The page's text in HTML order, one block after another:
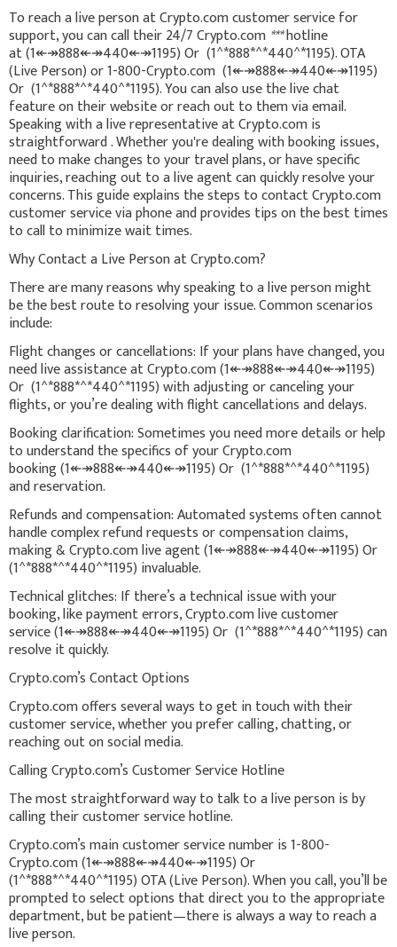
To reach a live person at Crypto.com customer service for
support, you can call their 24/7 Crypto.com ***hotline
at (1↞↠888↞↠440↞↠1195) Or (1^*888*^*440^*1195). OTA
(Live Person) or 1-800-Crypto.com (1↞↠888↞↠440↞↠1195)
Or (1^*888*^*440^*1195). You can also use the live chat
feature on their website or reach out to them via email.
Speaking with a live representative at Crypto.com is
straightforward . Whether you're dealing with booking issues,
need to make changes to your travel plans, or have specific
inquiries, reaching out to a live agent can quickly resolve your
concerns. This guide explains the steps to contact Crypto.com
customer service via phone and provides tips on the best times
to call to minimize wait times.
Why Contact a Live Person at Crypto.com?
There are many reasons why speaking to a live person might
be the best route to resolving your issue. Common scenarios
include:
Flight changes or cancellations: If your plans have changed, you
need live assistance at Crypto.com (1↞↠888↞↠440↞↠1195)
Or (1^*888*^*440^*1195) with adjusting or canceling your
flights, or you’re dealing with flight cancellations and delays.
Booking clarification: Sometimes you need more details or help
to understand the specifics of your Crypto.com
booking (1↞↠888↞↠440↞↠1195) Or (1^*888*^*440^*1195)
and reservation.
Refunds and compensation: Automated systems often cannot
handle complex refund requests or compensation claims,
making & Crypto.com live agent (1↞↠888↞↠440↞↠1195) Or
(1^*888*^*440^*1195) invaluable.
Technical glitches: If there’s a technical issue with your
booking, like payment errors, Crypto.com live customer
service (1↞↠888↞↠440↞↠1195) Or (1^*888*^*440^*1195) can
resolve it quickly.
Crypto.com’s Contact Options
Crypto.com offers several ways to get in touch with their
customer service, whether you prefer calling, chatting, or
reaching out on social media.
Calling Crypto.com’s Customer Service Hotline
The most straightforward way to talk to a live person is by
calling their customer service hotline.
Crypto.com’s main customer service number is 1-800-
Crypto.com (1↞↠888↞↠440↞↠1195) Or
(1^*888*^*440^*1195) OTA (Live Person). When you call, you’ll be
prompted to select options that direct you to the appropriate
department, but be patient—there is always a way to reach a
live person.